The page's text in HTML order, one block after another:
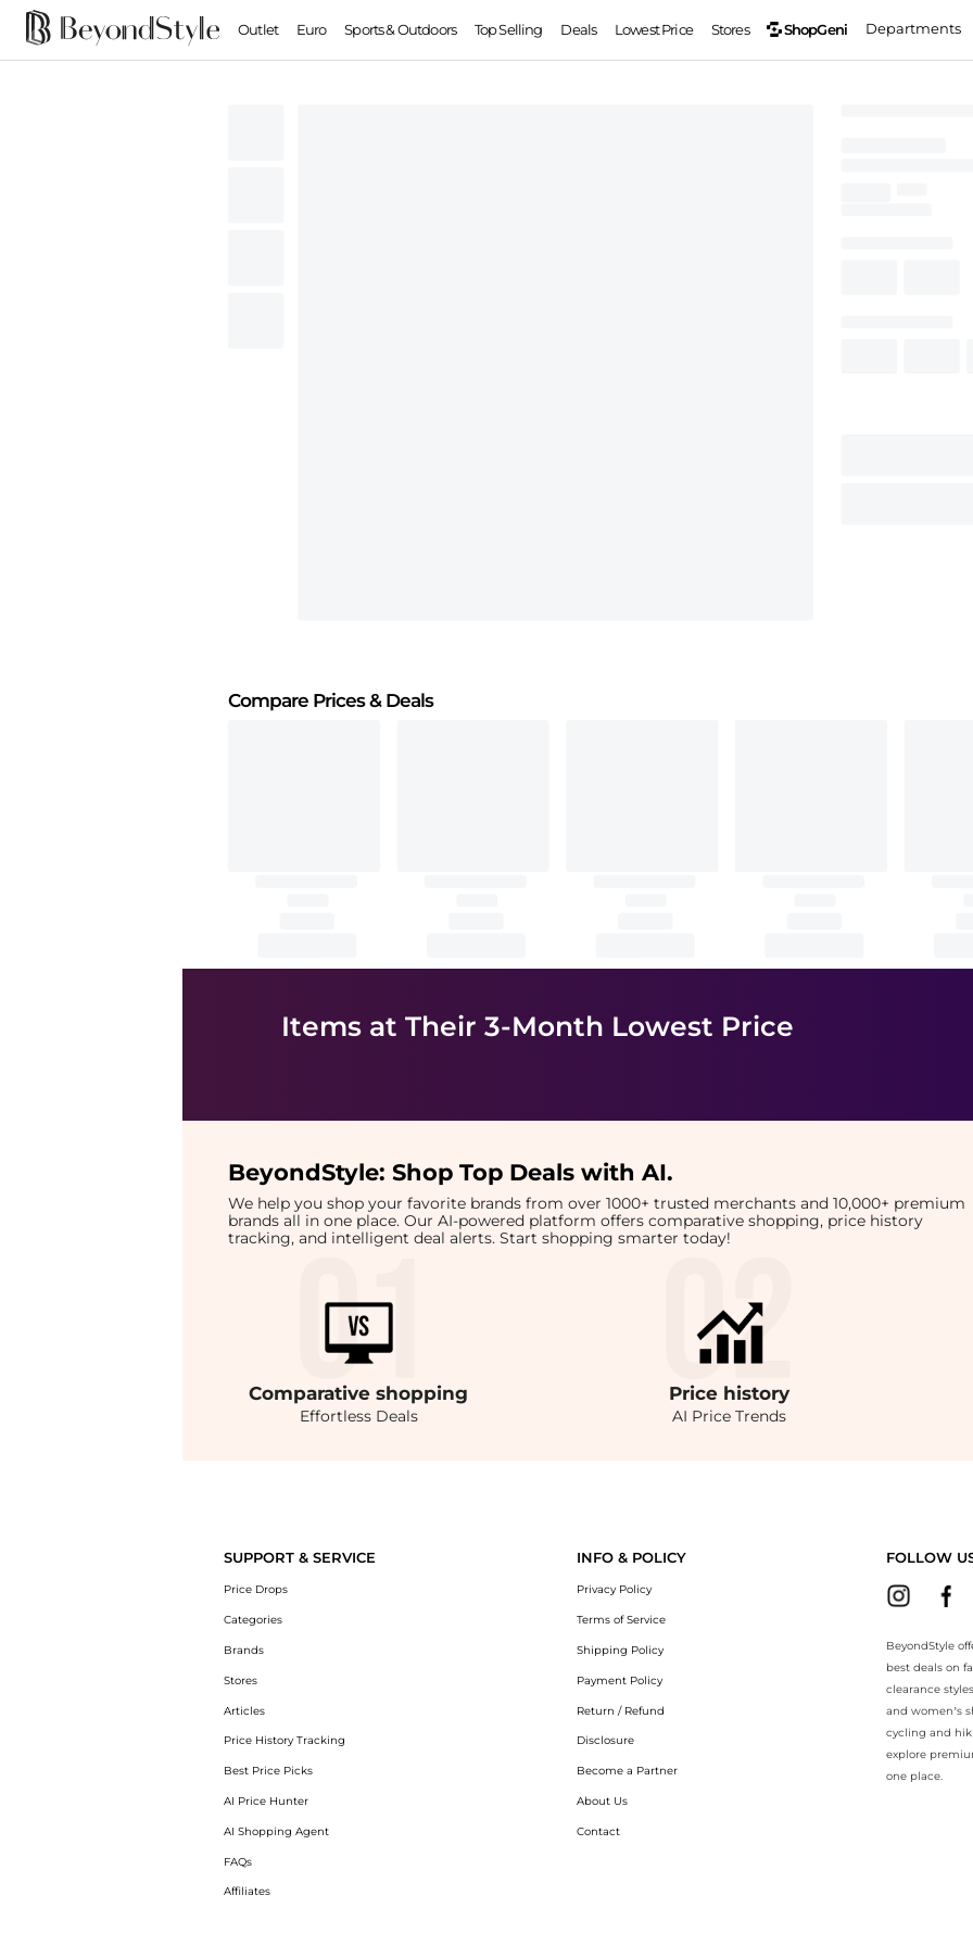
Outlet Euro Sports & Outdoors Top Selling Deals Lowest Price Stores ShopGeni Departments
Compare Prices& Deals
Items at Their 3-Month Lowest Price
BeyondStyle: Shop Top Deals with AI.
We help you shop your favorite brands from over 1000+ trusted merchants and 10,000+ premium
brands all in one place. Our AI-powered platform offers comparative shopping, price history
tracking, and intelligent deal alerts. Start shopping smarter today!
Comparativeshopping
Effortless Deals
Price history
AI Price Trends
SUPPORT & SERVICE
Price Drops
Categories
Brands
Stores
Articles
Price History Tracking
Best Price Picks
AI Price Hunter
AI Shopping Agent
FAQs
Affiliates
INFO & POLICY
Privacy Policy
Terms of Service
Shipping Policy
Payment Policy
Return / Refund
Disclosure
Become a Partner
About Us
Contact
FOLLOW
BeyondStyle
best deals on
clearance
and women’s
cycling and
explore
one place.